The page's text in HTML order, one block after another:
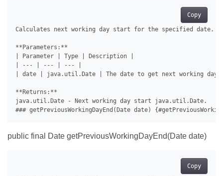
Copy
Calculates next working day start for the specified date.
**Parameters:**
| Parameter | Type | Description |
| --- | --- | --- |
| date | java.util.Date | The date to get next working
**Returns:**
java.util.Date - Next working day start java.util.Date.
public final Date getPreviousWorkingDayEnd(Date date)
Copy